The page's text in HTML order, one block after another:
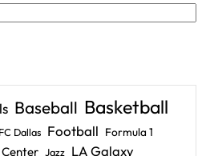
Baseball Basketball
FC Dallas Football Formula 1
Jazz LA Galaxy